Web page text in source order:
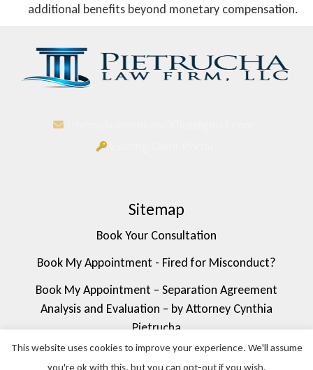
additional benefits beyond monetary compensation.
Sitemap
Book Your Consultation
Book My Appointment - Fired for Misconduct?
Book My Appointment – Separation Agreement
Analysis and Evaluation – by Attorney Cynthia
Pietrucha
Book My Appointment – FMLA/Medical Leave Rights
This website uses cookies to improve your experience. We'll assume
you're ok with this, but you can opt-out if you wish.